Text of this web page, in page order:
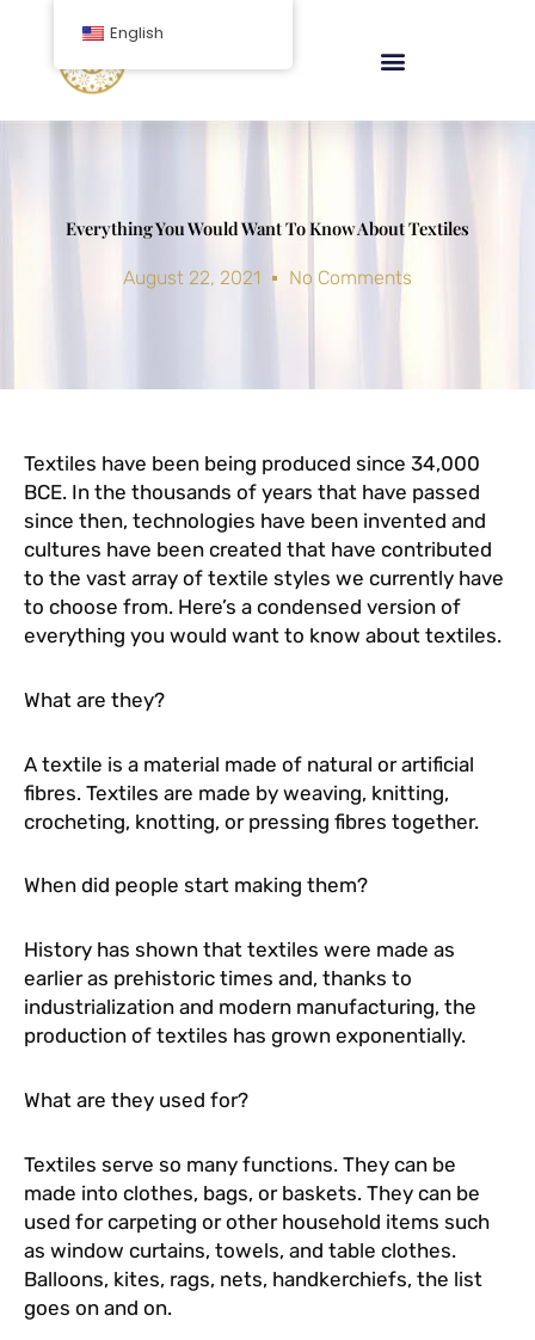
content
Everything You Would Want To Know About Textiles
August 22, 2021 No Comments
Textiles have been being produced since 34,000
BCE. In the thousands of years that have passed
since then, technologies have been invented and
cultures have been created that have contributed
to the vast array of textile styles we currently have
to choose from. Here’s a condensed version of
everything you would want to know about textiles.
What are they?
A textile is a material made of natural or artificial
fibres. Textiles are made by weaving, knitting,
crocheting, knotting, or pressing fibres together.
When did people start making them?
History has shown that textiles were made as
earlier as prehistoric times and, thanks to
industrialization and modern manufacturing, the
production of textiles has grown exponentially.
What are they used for?
Textiles serve so many functions. They can be
made into clothes, bags, or baskets. They can be
used for carpeting or other household items such
as window curtains, towels, and table clothes.
Balloons, kites, rags, nets, handkerchiefs, the list
goes on and on.
English